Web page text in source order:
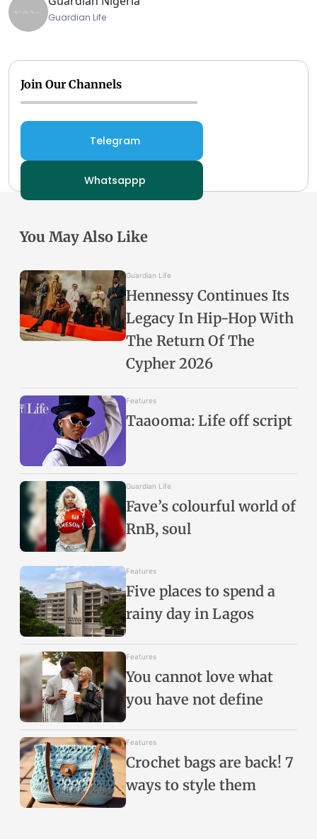
Guardian Life
Join Our Channels
Telegram
Whatsappp
You May Also Like
Guardian Life
Hennessy Continues Its
Legacy In Hip-Hop With
The Return Of The
Cypher 2026
Features
Taaooma: Life off script
Guardian Life
Fave’s colourful world of
RnB, soul
Features
Five places to spend a
rainy day in Lagos
Features
You cannot love what
you have not define
Features
Crochet bags are back! 7
ways to style them